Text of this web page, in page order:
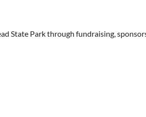
State Park through fundraising,